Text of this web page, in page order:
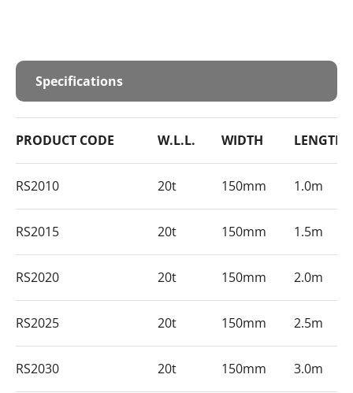
Specifications
PRODUCT CODE W.L.L. WIDTH LENGTH
RS2010 20t 150mm 1.0m
RS2015 20t 150mm 1.5m
RS2020 20t 150mm 2.0m
RS2025 20t 150mm 2.5m
RS2030 20t 150mm 3.0m